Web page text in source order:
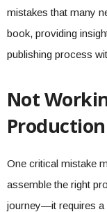
mistakes that many
book, providing
publishing process
Not
One critical mistake
assemble the right
journey—it requires a